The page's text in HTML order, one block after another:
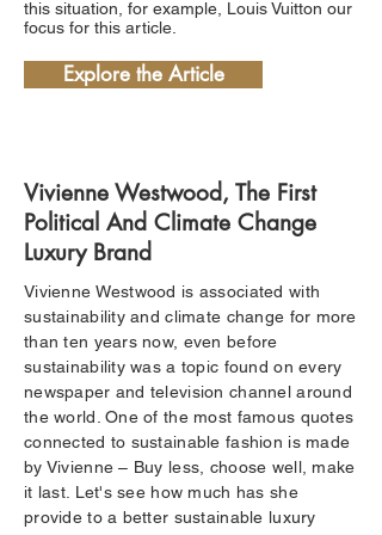
this situation, for example, Louis Vuitton our
focus for this article.
Explore the Article
Vivienne Westwood, The First
Political And Climate Change
Luxury Brand
Vivienne Westwood is associated with
sustainability and climate change for more
than ten years now, even before
sustainability was a topic found on every
newspaper and television channel around
the world. One of the most famous quotes
connected to sustainable fashion is made
by Vivienne – Buy less, choose well, make
it last. Let's see how much has she
provide to a better sustainable luxury